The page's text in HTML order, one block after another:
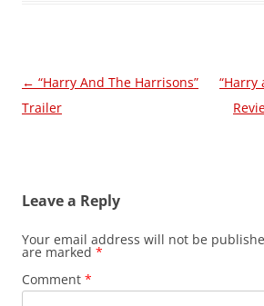
Post
navigation
← “Harry And The Harrisons”
Trailer
“Harry
Leave a Reply
Your email address will not be
are marked *
Comment *